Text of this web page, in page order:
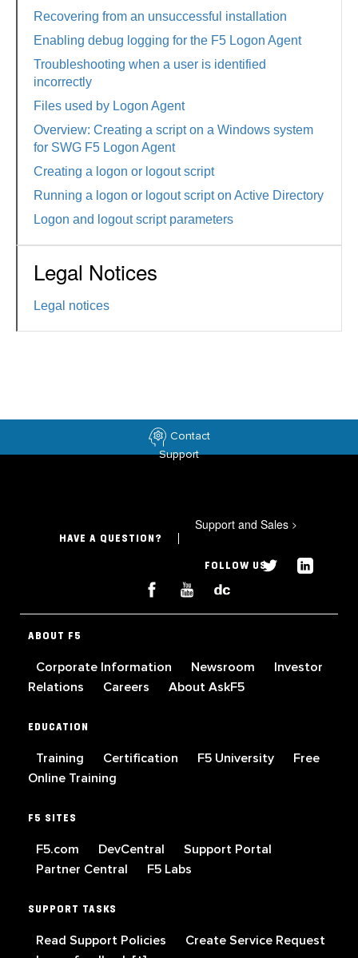
Recovering from an unsuccessful installation
Enabling debug logging for the F5 Logon Agent
Troubleshooting when a user is identified
incorrectly
Files used by Logon Agent
Overview: Creating a script on a Windows system
for SWG F5 Logon Agent
Creating a logon or logout script
Running a logon or logout script on Active Directory
Logon and logout script parameters
Legal Notices
Legal notices
Contact
Support
HAVE A QUESTION?
Support and Sales >
FOLLOW US
ABOUT F5
Corporate Information Newsroom
Investor
Relations
Careers About AskF5
EDUCATION
Training Certification F5 University
Free
Online Training
F5 SITES
F5.com DevCentral
Support Portal
Partner Central
F5 Labs
SUPPORT TASKS
Read Support Policies
Create Service Request